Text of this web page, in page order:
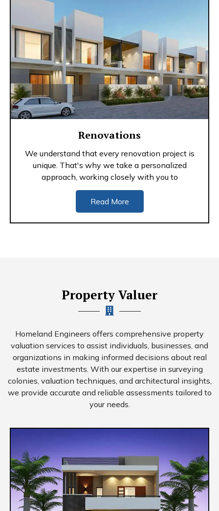
Renovations
We understand that every renovation project is
unique. That's why we take a personalized
approach, working closely with you to
Read More
Property Valuer
Homeland Engineers offers comprehensive property
valuation services to assist individuals, businesses, and
organizations in making informed decisions about real
estate investments. With our expertise in surveying
colonies, valuation techniques, and architectural insights,
we provide accurate and reliable assessments tailored to
your needs.